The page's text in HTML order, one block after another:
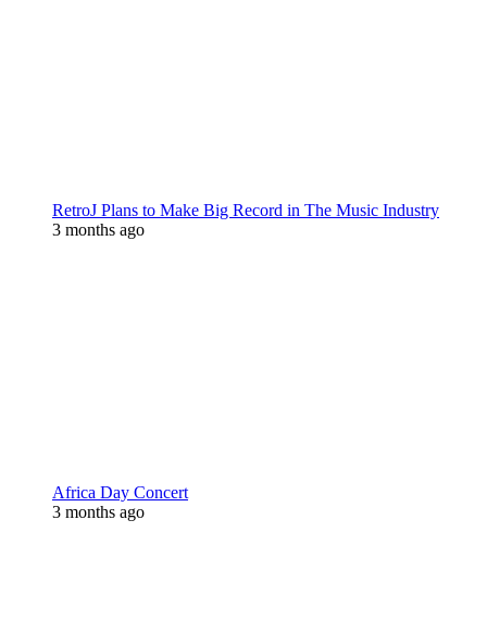
RetroJ Plans to Make Big Record in The Music Industry
3 months ago
Africa Day Concert
3 months ago